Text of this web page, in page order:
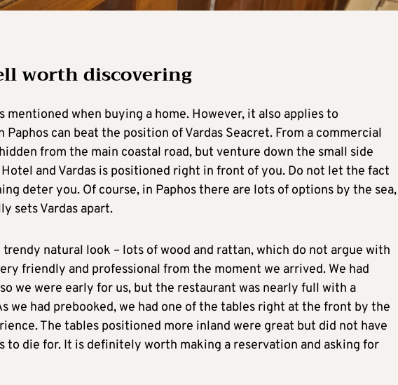
worth discovering
when buying a home. However, it also applies to
can beat the position of Vardas Seacret. From a commercial
from the main coastal road, but venture down the small side
and Vardas is positioned right in front of you. Do not let the fact
deter you. Of course, in Paphos there are lots of options by the sea,
sets Vardas apart.
natural look – lots of wood and rattan, which do not argue with
friendly and professional from the moment we arrived. We had
we were early for us, but the restaurant was nearly full with a
we had prebooked, we had one of the tables right at the front by the
The tables positioned more inland were great but did not have
to die for. It is definitely worth making a reservation and asking for